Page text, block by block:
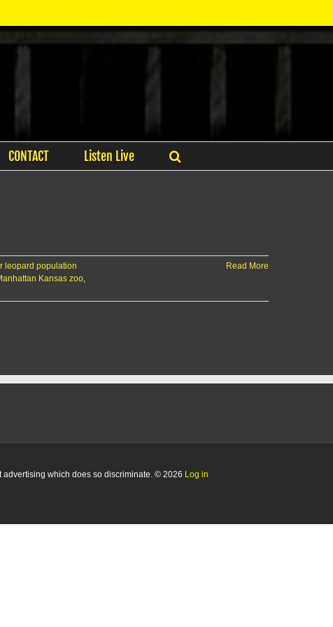
CONTACT Listen Live
leopard population
Kansas zoo,
Read More
advertising which does so discriminate. © 2026 Log in